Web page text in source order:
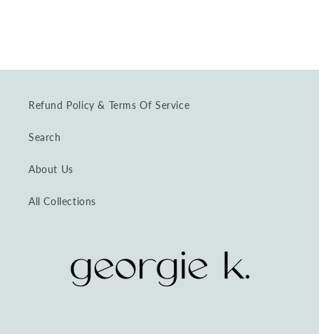
Refund Policy & Terms Of Service
Search
About Us
All Collections